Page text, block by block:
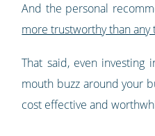
And the personal
more trustworthy than
That said, even investing
mouth buzz around your
cost effective and